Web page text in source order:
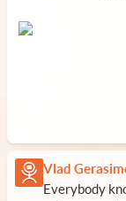
Vlad
Everybody